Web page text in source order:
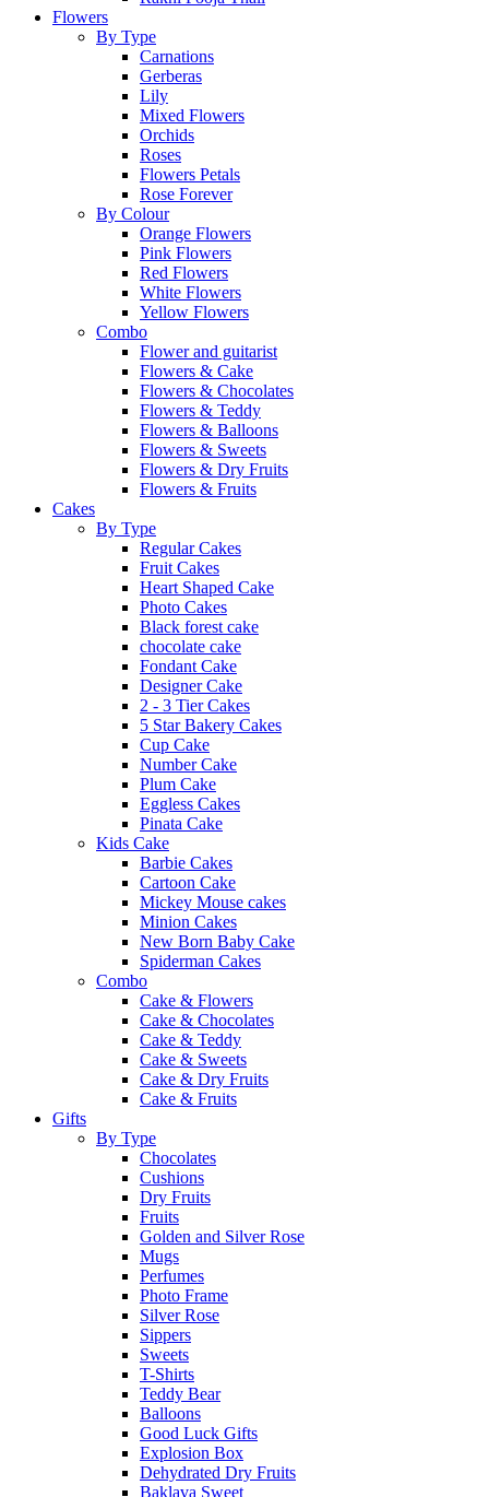
Flowers
By Type
Carnations
Gerberas
Lily
Mixed Flowers
Orchids
Roses
Flowers Petals
Rose Forever
By Colour
Orange Flowers
Pink Flowers
Red Flowers
White Flowers
Yellow Flowers
Combo
Flower and guitarist
Flowers & Cake
Flowers & Chocolates
Flowers & Teddy
Flowers & Balloons
Flowers & Sweets
Flowers & Dry Fruits
Flowers & Fruits
Cakes
By Type
Regular Cakes
Fruit Cakes
Heart Shaped Cake
Photo Cakes
Black forest cake
chocolate cake
Fondant Cake
Designer Cake
2 - 3 Tier Cakes
5 Star Bakery Cakes
Cup Cake
Number Cake
Plum Cake
Eggless Cakes
Pinata Cake
Kids Cake
Barbie Cakes
Cartoon Cake
Mickey Mouse cakes
Minion Cakes
New Born Baby Cake
Spiderman Cakes
Combo
Cake & Flowers
Cake & Chocolates
Cake & Teddy
Cake & Sweets
Cake & Dry Fruits
Cake & Fruits
Gifts
By Type
Chocolates
Cushions
Dry Fruits
Fruits
Golden and Silver Rose
Mugs
Perfumes
Photo Frame
Silver Rose
Sippers
Sweets
T-Shirts
Teddy Bear
Balloons
Good Luck Gifts
Explosion Box
Dehydrated Dry Fruits
Baklava Sweet